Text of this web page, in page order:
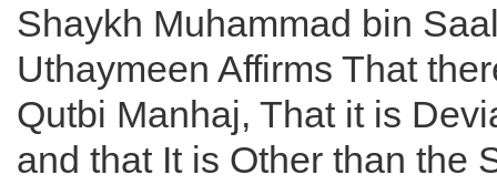
Shaykh Muhammad bin
Uthaymeen Affirms That
Qutbi Manhaj, That it is
and that It is Other than the